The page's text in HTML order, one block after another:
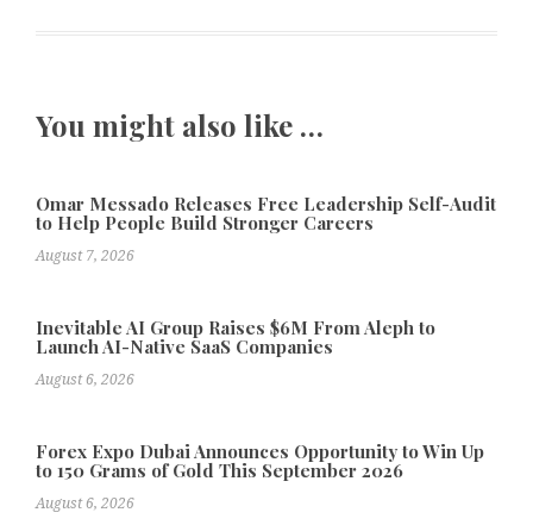
You might also like …
Omar Messado Releases Free Leadership Self-Audit
to Help People Build Stronger Careers
August 7, 2026
Inevitable AI Group Raises $6M From Aleph to
Launch AI-Native SaaS Companies
August 6, 2026
Forex Expo Dubai Announces Opportunity to Win Up
to 150 Grams of Gold This September 2026
August 6, 2026